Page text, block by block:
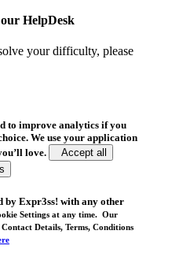
HelpDesk
your difficulty, please
to improve analytics if you
We use your application
love.
Accept all
by Expr3ss! with any other
Settings at any time. Our
Details, Terms, Conditions